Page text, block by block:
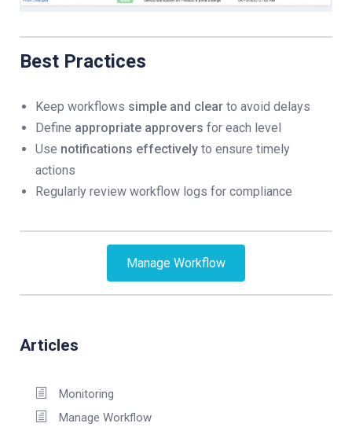
Best Practices
Keep workflows simple and clear to avoid delays
Define appropriate approvers for each level
Use notifications effectively to ensure timely
actions
Regularly review workflow logs for compliance
Manage Workflow
Articles
Monitoring
Manage Workflow